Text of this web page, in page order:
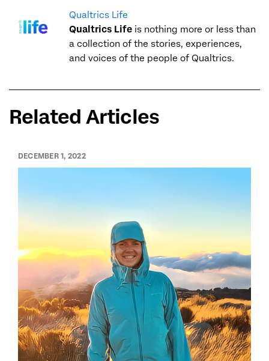
Qualtrics Life
Qualtrics Life is nothing more or less than
a collection of the stories, experiences,
and voices of the people of Qualtrics.
Related Articles
DECEMBER 1, 2022